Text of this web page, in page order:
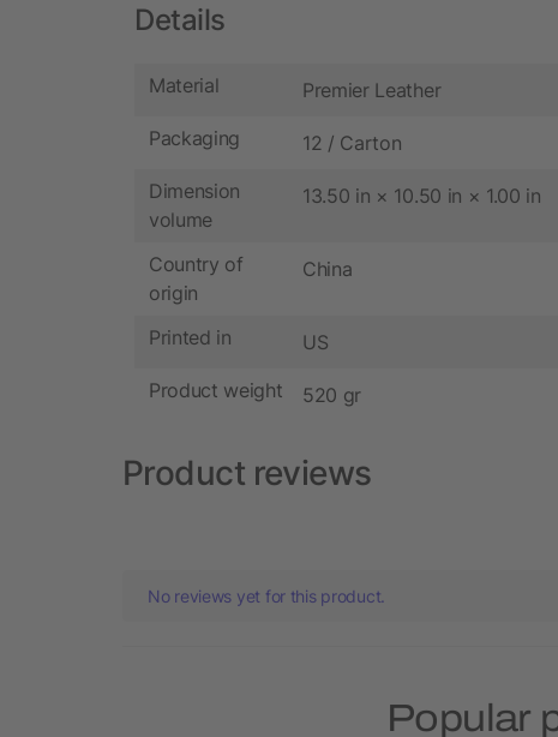
Details
Material Premier Leather
Packaging 12 / Carton
Dimension
volume
13.50 in × 10.50 in × 1.00 in
Country of
origin
China
Printed in US
Product weight 520 gr
Product reviews
No reviews yet for this product.
Popular